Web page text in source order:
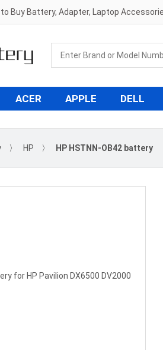
to Buy Battery, Adapter, Laptop
ACER APPLE DELL
〉 HP 〉 HP HSTNN-OB42 battery